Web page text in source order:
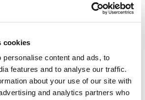
cookies
personalise content and ads, to
features and to analyse our traffic.
about your use of our site with
and analytics partners who
Small Business
to helping new
the realities of starting a
With an economy shaped by
and strengthened by ongoing